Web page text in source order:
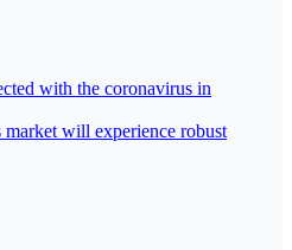
with the coronavirus in
will experience robust